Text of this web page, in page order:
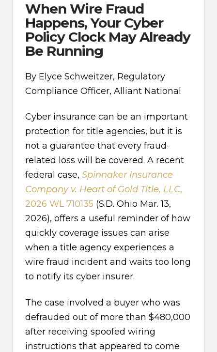
When Wire Fraud
Happens, Your Cyber
Policy Clock May Already
Be Running
By Elyce Schweitzer, Regulatory
Compliance Officer, Alliant National
Cyber insurance can be an important
protection for title agencies, but it is
not a guarantee that every fraud-
related loss will be covered. A recent
federal case, Spinnaker Insurance
Company v. Heart of Gold Title, LLC,
2026 WL 710135 (S.D. Ohio Mar. 13,
2026), offers a useful reminder of how
quickly coverage issues can arise
when a title agency experiences a
wire fraud incident and waits too long
to notify its cyber insurer.
The case involved a buyer who was
defrauded out of more than $480,000
after receiving spoofed wiring
instructions that appeared to come